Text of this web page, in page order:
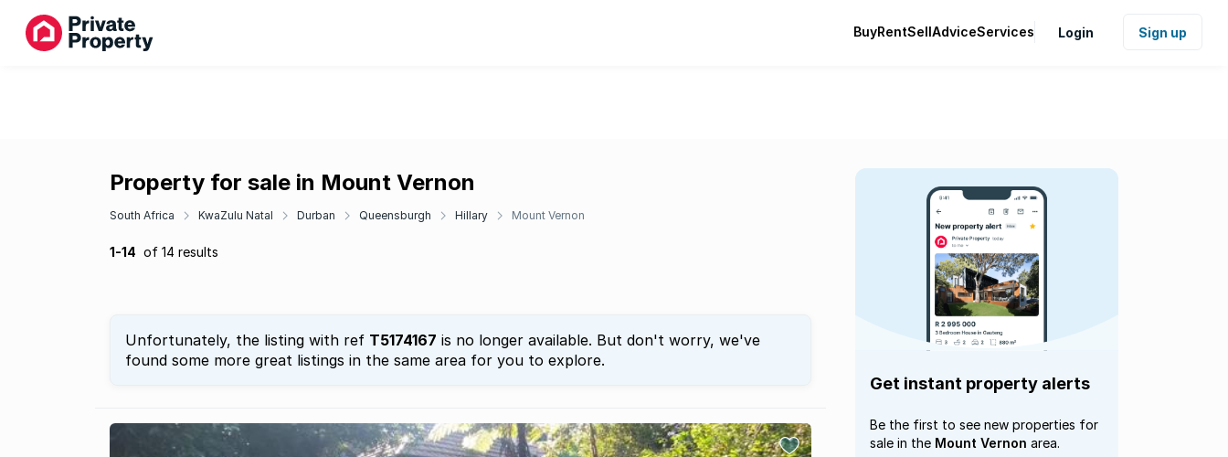
BuyRentSellAdviceServices Login Sign up
Property for sale in Mount Vernon
South Africa KwaZulu Natal Durban Queensburgh Hillary Mount Vernon
1-14 of 14 results
Unfortunately, the listing with ref T5174167 is no longer available. But don't worry, we've
found some more great listings in the same area for you to explore.
Get instant property alerts
Be the first to see new properties for
sale in the Mount Vernon area.